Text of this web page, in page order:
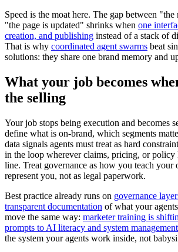
Speed is the moat here. The gap between
"the page is updated" shrinks when one
creation, and publishing instead of a stack of
That is why coordinated agent swarms beat
solutions: they share one brand memory and
What your job becomes
the selling
Your job stops being execution and becomes
define what is on-brand, which segments
data signals agents must treat as hard
in the loop wherever claims, pricing, or policy
line. Treat governance as how you teach your
represent you, not as legal paperwork.
Best practice already runs on governance
transparent documentation of what your
move the same way: marketer training is
prompts to AI literacy and system management
the system your agents work inside, not